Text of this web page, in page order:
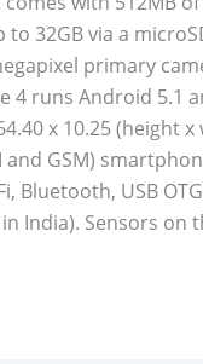
to 32GB via a
primary
4 runs Android
x 10.25 (height
and GSM)
Bluetooth, USB
India). Sensors